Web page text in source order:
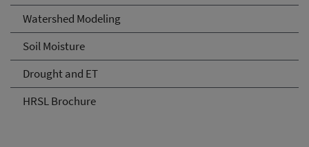
Watershed Modeling
Soil Moisture
Drought and ET
HRSL Brochure